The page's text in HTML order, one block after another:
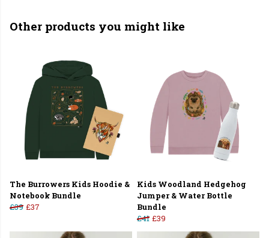
Other products you might like
The Burrowers Kids Hoodie &
Notebook Bundle
£39 £37
Kids Woodland Hedgehog
Jumper & Water Bottle
Bundle
£41 £39